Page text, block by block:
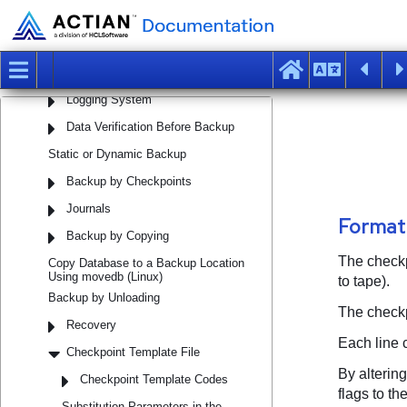
Performing Backup and Recovery
Logging System
Data Verification Before Backup
Static or Dynamic Backup
Backup by Checkpoints
Journals
Backup by Copying
Copy Database to a Backup Location
Using movedb (Linux)
Backup by Unloading
Recovery
Checkpoint Template File
Checkpoint Template Codes